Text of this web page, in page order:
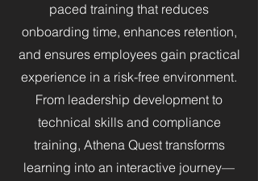
paced training that reduces
onboarding time, enhances retention,
and ensures employees gain practical
experience in a risk-free environment.
From leadership development to
technical skills and compliance
training, Athena Quest transforms
learning into an interactive journey—